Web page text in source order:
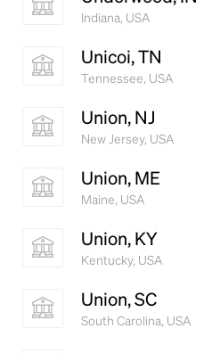
Indiana, USA
Unicoi, TN
Tennessee, USA
Union, NJ
New Jersey, USA
Union, ME
Maine, USA
Union, KY
Kentucky, USA
Union, SC
South Carolina, USA